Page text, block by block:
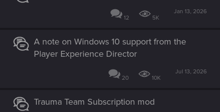
12 5K
Jan 13, 2026
A note on Windows 10 support from the
Player Experience Director
20 10K
Jul 13, 2026
Trauma Team Subscription mod